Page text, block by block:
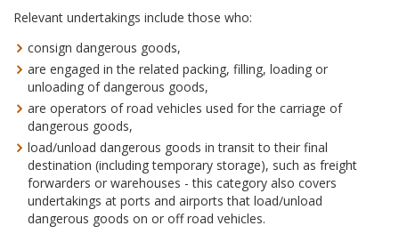
Relevant undertakings include those who:
consign dangerous goods,
are engaged in the related packing, filling, loading or
unloading of dangerous goods,
are operators of road vehicles used for the carriage of
dangerous goods,
load/unload dangerous goods in transit to their final
destination (including temporary storage), such as freight
forwarders or warehouses - this category also covers
undertakings at ports and airports that load/unload
dangerous goods on or off road vehicles.